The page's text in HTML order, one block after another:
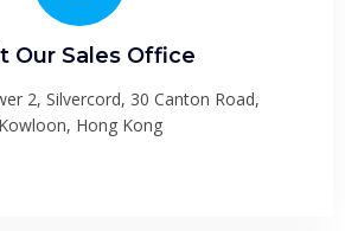
Our Sales Office
2, Silvercord, 30 Canton Road,
Kowloon, Hong Kong